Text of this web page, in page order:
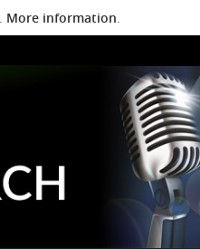
More information.